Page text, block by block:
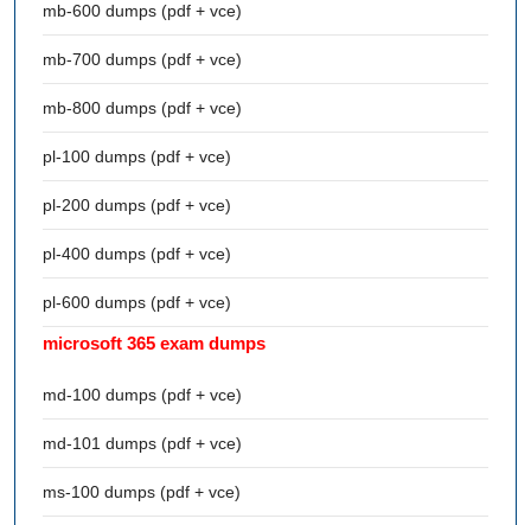
mb-600 dumps (pdf + vce)
mb-700 dumps (pdf + vce)
mb-800 dumps (pdf + vce)
pl-100 dumps (pdf + vce)
pl-200 dumps (pdf + vce)
pl-400 dumps (pdf + vce)
pl-600 dumps (pdf + vce)
microsoft 365 exam dumps
md-100 dumps (pdf + vce)
md-101 dumps (pdf + vce)
ms-100 dumps (pdf + vce)